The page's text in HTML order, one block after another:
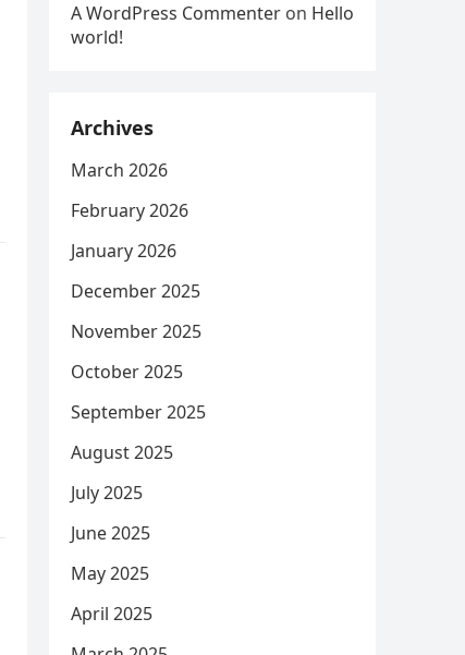
A WordPress Commenter on Hello
world!
Archives
March 2026
February 2026
January 2026
December 2025
November 2025
October 2025
September 2025
August 2025
July 2025
June 2025
May 2025
April 2025